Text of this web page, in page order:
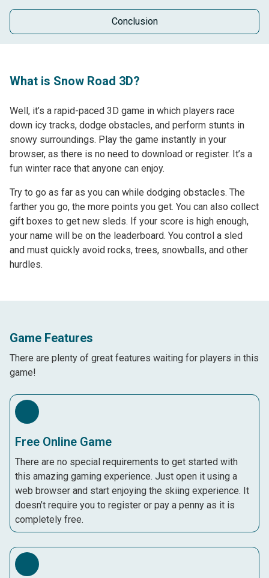
Conclusion
What is Snow Road 3D?
Well, it’s a rapid-paced 3D game in which players race
down icy tracks, dodge obstacles, and perform stunts in
snowy surroundings. Play the game instantly in your
browser, as there is no need to download or register. It’s a
fun winter race that anyone can enjoy.
Try to go as far as you can while dodging obstacles. The
farther you go, the more points you get. You can also collect
gift boxes to get new sleds. If your score is high enough,
your name will be on the leaderboard. You control a sled
and must quickly avoid rocks, trees, snowballs, and other
hurdles.
Game Features
There are plenty of great features waiting for players in this
game!
Free Online Game
There are no special requirements to get started with
this amazing gaming experience. Just open it using a
web browser and start enjoying the skiing experience. It
doesn’t require you to register or pay a penny as it is
completely free.